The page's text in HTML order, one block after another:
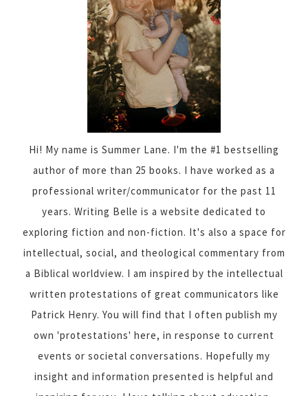
Hi! My name is Summer Lane. I'm the #1 bestselling
author of more than 25 books. I have worked as a
professional writer/communicator for the past 11
years. Writing Belle is a website dedicated to
exploring fiction and non-fiction. It's also a space for
intellectual, social, and theological commentary from
a Biblical worldview. I am inspired by the intellectual
written protestations of great communicators like
Patrick Henry. You will find that I often publish my
own 'protestations' here, in response to current
events or societal conversations. Hopefully my
insight and information presented is helpful and